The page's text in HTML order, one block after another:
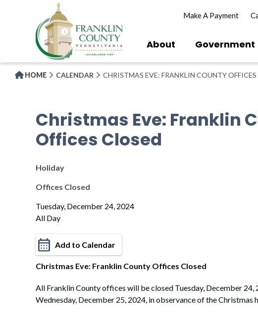
Make A Payment
About Government
HOME CALENDAR CHRISTMAS EVE: FRANKLIN COUNTY OFFICES
Christmas Eve: Franklin
Offices Closed
Holiday
Offices Closed
Tuesday, December 24, 2024
All Day
Add to Calendar
Christmas Eve: Franklin County Offices Closed
All Franklin County offices will be closed Tuesday, December 24,
Wednesday, December 25, 2024, in observance of the Christmas